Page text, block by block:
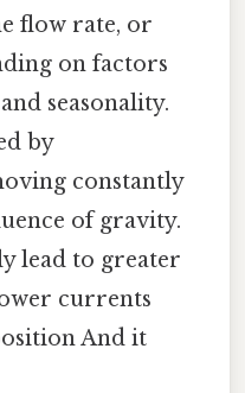
flow rate, or
on factors
seasonality.
by
constantly
of gravity.
lead to greater
currents
And it